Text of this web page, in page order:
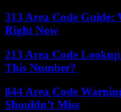
313 Area Code
Right Now
213 Area Code
This Number?
844 Area Code
Shouldn’t Miss